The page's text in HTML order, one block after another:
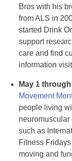
Bros with his
from ALS in
started Drink
support
care and find
information visit
May 1
Movement
people living
such as
Fitness
moving and